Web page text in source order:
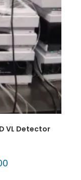
VL Detector